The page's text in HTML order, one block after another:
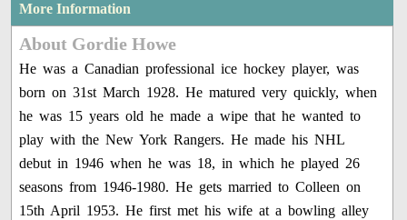
More Information
About Gordie Howe
He was a Canadian professional ice hockey player, was
born on 31st March 1928. He matured very quickly, when
he was 15 years old he made a wipe that he wanted to
play with the New York Rangers. He made his NHL
debut in 1946 when he was 18, in which he played 26
seasons from 1946-1980. He gets married to Colleen on
15th April 1953. He first met his wife at a bowling alley